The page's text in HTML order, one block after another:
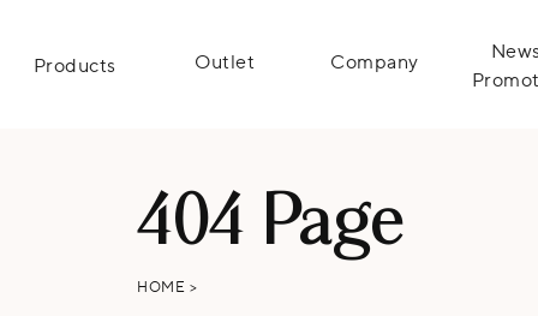
Products Outlet Company
404 Page
HOME >